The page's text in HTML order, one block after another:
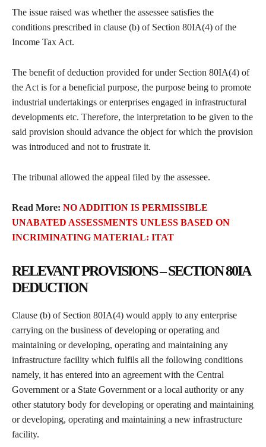
The issue raised was whether the assessee satisfies the
conditions prescribed in clause (b) of Section 80IA(4) of the
Income Tax Act.
The benefit of deduction provided for under Section 80IA(4) of
the Act is for a beneficial purpose, the purpose being to promote
industrial undertakings or enterprises engaged in infrastructural
developments etc. Therefore, the interpretation to be given to the
said provision should advance the object for which the provision
was introduced and not to frustrate it.
The tribunal allowed the appeal filed by the assessee.
Read More: NO ADDITION IS PERMISSIBLE
UNABATED ASSESSMENTS UNLESS BASED ON
INCRIMINATING MATERIAL: ITAT
RELEVANT PROVISIONS – SECTION 80IA
DEDUCTION
Clause (b) of Section 80IA(4) would apply to any enterprise
carrying on the business of developing or operating and
maintaining or developing, operating and maintaining any
infrastructure facility which fulfils all the following conditions
namely, it has entered into an agreement with the Central
Government or a State Government or a local authority or any
other statutory body for developing or operating and maintaining
or developing, operating and maintaining a new infrastructure
facility.